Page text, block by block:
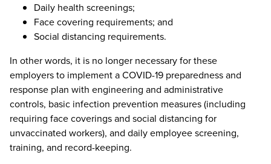
Daily health screenings;
Face covering requirements; and
Social distancing requirements.
In other words, it is no longer necessary for these
employers to implement a COVID-19 preparedness and
response plan with engineering and administrative
controls, basic infection prevention measures (including
requiring face coverings and social distancing for
unvaccinated workers), and daily employee screening,
training, and record-keeping.